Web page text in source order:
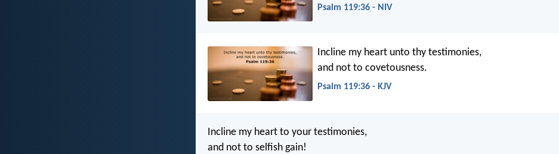
Psalm 119:36 - NIV
Incline my heart unto thy testimonies,
and not to covetousness.
Psalm 119:36 - KJV
Incline my heart to your testimonies,
and not to selfish gain!